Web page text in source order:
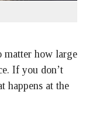
matter how large
If you don’t
happens at the